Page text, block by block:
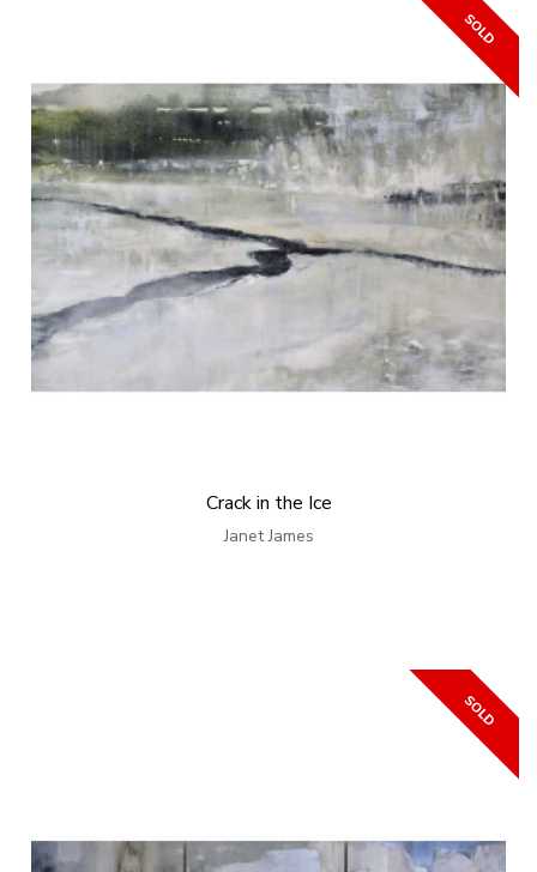
Crack in the Ice
Janet James